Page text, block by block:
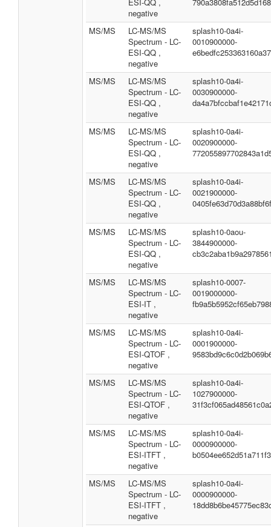
negative
MS/MS
LC-MS/MS
Spectrum - LC-
ESI-QQ ,
negative
splash10-0a4i-
0010900000-
MS/MS
LC-MS/MS
Spectrum - LC-
ESI-QQ ,
negative
splash10-0a4i-
0030900000-
MS/MS
LC-MS/MS
Spectrum - LC-
ESI-QQ ,
negative
splash10-0a4i-
0020900000-
MS/MS
LC-MS/MS
Spectrum - LC-
ESI-QQ ,
negative
splash10-0a4i-
0021900000-
0405fe63d70d3a88bf6f
MS/MS
LC-MS/MS
Spectrum - LC-
ESI-QQ ,
negative
splash10-0aou-
3844900000-
MS/MS
LC-MS/MS
Spectrum - LC-
ESI-IT ,
negative
splash10-0007-
0019000000-
MS/MS
LC-MS/MS
Spectrum - LC-
ESI-QTOF ,
negative
splash10-0a4i-
0001900000-
MS/MS
LC-MS/MS
Spectrum - LC-
ESI-QTOF ,
negative
splash10-0a4i-
1027900000-
MS/MS
LC-MS/MS
Spectrum - LC-
ESI-ITFT ,
negative
splash10-0a4i-
0000900000-
MS/MS
LC-MS/MS
Spectrum - LC-
ESI-ITFT ,
negative
splash10-0a4i-
0000900000-